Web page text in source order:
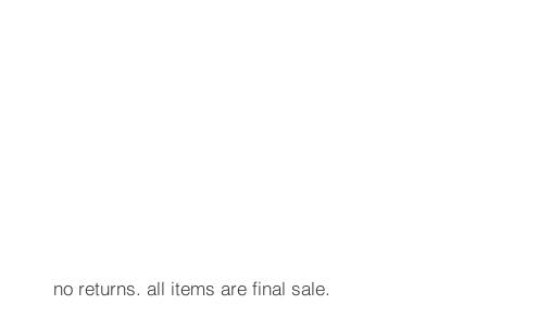
no returns. all items are final sale.